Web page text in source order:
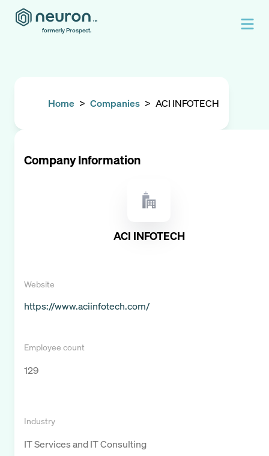
formerly Prospect.
Home > Companies > ACI INFOTECH
Company Information
ACI INFOTECH
Website
https://www.aciinfotech.com/
Employee count
129
Industry
IT Services and IT Consulting